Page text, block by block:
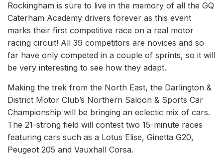
Rockingham is sure to live in the memory of all the GQ
Caterham Academy drivers forever as this event
marks their first competitive race on a real motor
racing circuit! All 39 competitors are novices and so
far have only competed in a couple of sprints, so it will
be very interesting to see how they adapt.
Making the trek from the North East, the Darlington &
District Motor Club’s Northern Saloon & Sports Car
Championship will be bringing an eclectic mix of cars.
The 21-strong field will contest two 15-minute races
featuring cars such as a Lotus Elise, Ginetta G20,
Peugeot 205 and Vauxhall Corsa.